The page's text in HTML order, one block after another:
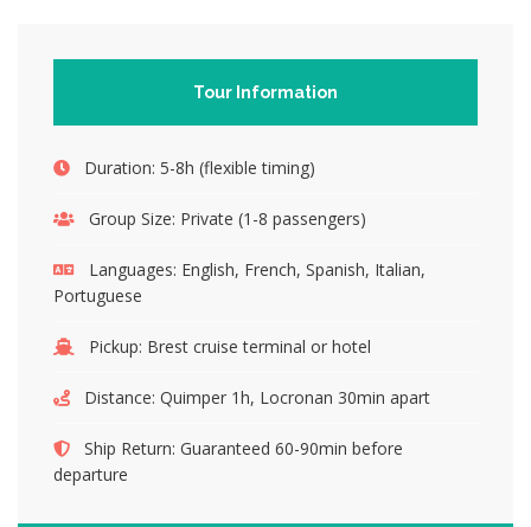
Tour Information
Duration: 5-8h (flexible timing)
Group Size: Private (1-8 passengers)
Languages: English, French, Spanish, Italian,
Portuguese
Pickup: Brest cruise terminal or hotel
Distance: Quimper 1h, Locronan 30min apart
Ship Return: Guaranteed 60-90min before
departure